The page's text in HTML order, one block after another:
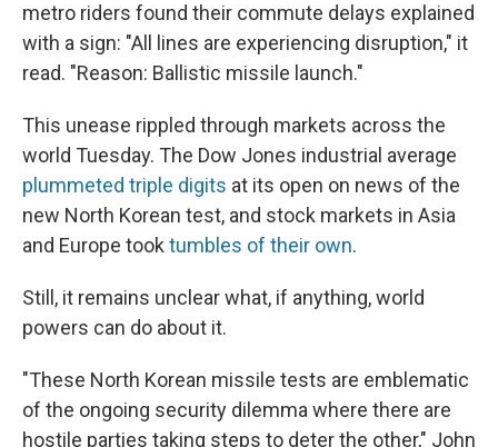
metro riders found their commute delays explained
with a sign: "All lines are experiencing disruption," it
read. "Reason: Ballistic missile launch."
This unease rippled through markets across the
world Tuesday. The Dow Jones industrial average
plummeted triple digits at its open on news of the
new North Korean test, and stock markets in Asia
and Europe tooktumbles of their own.
Still, it remains unclear what, if anything, world
powers can do about it.
"These North Korean missile tests are emblematic
of the ongoing security dilemma where there are
hostile parties taking steps to deter the other," John